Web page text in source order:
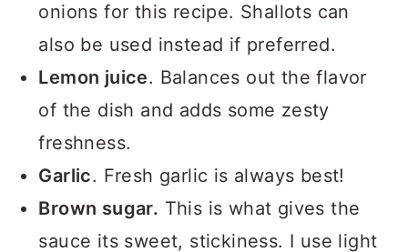
onions for this recipe. Shallots can
also be used instead if preferred.
Lemon juice. Balances out the flavor
of the dish and adds some zesty
freshness.
Garlic. Fresh garlic is always best!
Brown sugar. This is what gives the
sauce its sweet, stickiness. I use light